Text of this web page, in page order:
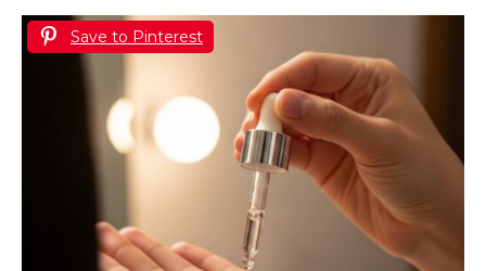
Save to Pinterest